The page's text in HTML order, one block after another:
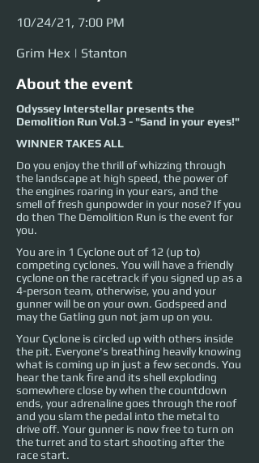
10/24/21, 7:00 PM
Grim Hex | Stanton
About the event
Odyssey Interstellar presents the
Demolition Run Vol.3 - "Sand in your eyes!"
WINNER TAKES ALL
Do you enjoy the thrill of whizzing through
the landscape at high speed, the power of
the engines roaring in your ears, and the
smell of fresh gunpowder in your nose? If you
do then The Demolition Run is the event for
you.
You are in 1 Cyclone out of 12 (up to)
competing cyclones. You will have a friendly
cyclone on the racetrack if you signed up as a
4-person team, otherwise, you and your
gunner will be on your own. Godspeed and
may the Gatling gun not jam up on you.
Your Cyclone is circled up with others inside
the pit. Everyone's breathing heavily knowing
what is coming up in just a few seconds. You
hear the tank fire and its shell exploding
somewhere close by when the countdown
ends, your adrenaline goes through the roof
and you slam the pedal into the metal to
drive off. Your gunner is now free to turn on
the turret and to start shooting after the
race start.